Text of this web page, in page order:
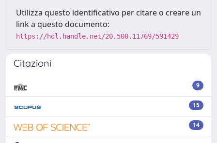
Utilizza questo identificativo per citare o creare un
link a questo documento:
https://hdl.handle.net/20.500.11769/591429
Citazioni
9
15
14